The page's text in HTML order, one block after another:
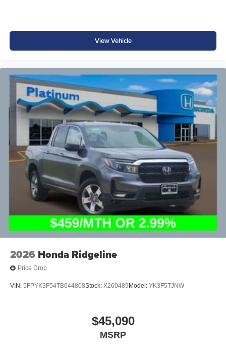
View Vehicle
2026 Honda Ridgeline
Price Drop
VIN: 5FPYK3F54TB044808Stock: X260489 Model: YK3F5TJNW
$45,090
MSRP